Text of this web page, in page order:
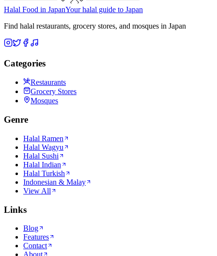
Halal Food in JapanYour halal guide to Japan
Find halal restaurants, grocery stores, and mosques in Japan
Categories
Restaurants
Grocery Stores
Mosques
Genre
Halal Ramen
Halal Wagyu
Halal Sushi
Halal Indian
Halal Turkish
Indonesian & Malay
View All
Links
Blog
Features
Contact